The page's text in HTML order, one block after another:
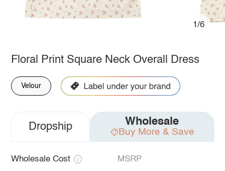
1/6
Floral Print Square Neck Overall Dress
Velour
Dropship Wholesale
Buy More & Save
Wholesale Cost MSRP